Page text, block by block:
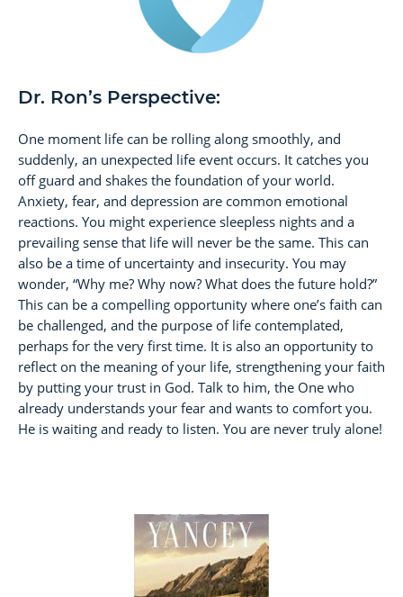
Dr. Ron’s Perspective:
One moment life can be rolling along smoothly, and
suddenly, an unexpected life event occurs. It catches you
off guard and shakes the foundation of your world.
Anxiety, fear, and depression are common emotional
reactions. You might experience sleepless nights and a
prevailing sense that life will never be the same. This can
also be a time of uncertainty and insecurity. You may
wonder, “Why me? Why now? What does the future hold?”
This can be a compelling opportunity where one’s faith can
be challenged, and the purpose of life contemplated,
perhaps for the very first time. It is also an opportunity to
reflect on the meaning of your life, strengthening your faith
by putting your trust in God. Talk to him, the One who
already understands your fear and wants to comfort you.
He is waiting and ready to listen. You are never truly alone!